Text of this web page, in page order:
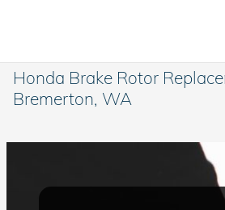
Honda Brake Rotor
Bremerton, WA